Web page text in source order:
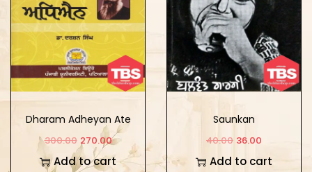
Dharam Adheyan Ate
Sikh Adheyan
300.00 270.00
Add to cart
Saunkan
40.00 36.00
Add to cart